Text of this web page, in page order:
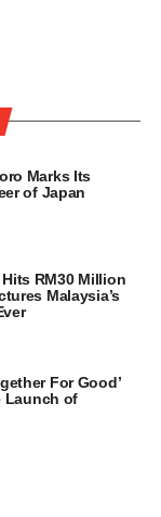
Marks Its
of Japan
RM30 Million
Malaysia’s
For Good’
Launch of